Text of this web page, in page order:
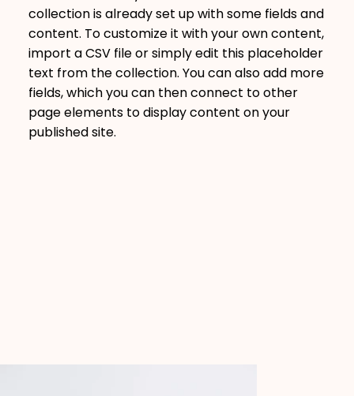
collection is already set up with some fields and
content. To customize it with your own content,
import a CSV file or simply edit this placeholder
text from the collection. You can also add more
fields, which you can then connect to other
page elements to display content on your
published site.